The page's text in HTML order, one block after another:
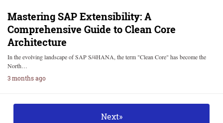
Mastering SAP Extensibility: A
Comprehensive Guide to Clean Core
Architecture
In the evolving landscape of SAP S/4HANA, the term "Clean Core" has become the
North…
3 months ago
Next»